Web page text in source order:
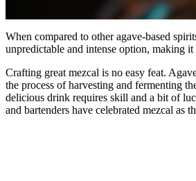
When compared to other agave-based
unpredictable and intense option, making
Crafting great mezcal is no easy feat.
the process of harvesting and fermenting
delicious drink requires skill and a bit of
and bartenders have celebrated mezcal as